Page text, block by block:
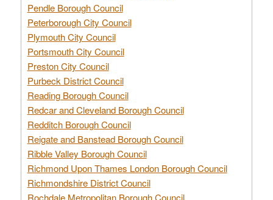
Pendle Borough Council
Peterborough City Council
Plymouth City Council
Portsmouth City Council
Preston City Council
Purbeck District Council
Reading Borough Council
Redcar and Cleveland Borough Council
Redditch Borough Council
Reigate and Banstead Borough Council
Ribble Valley Borough Council
Richmond Upon Thames London Borough Council
Richmondshire District Council
Rochdale Metropolitan Borough Council